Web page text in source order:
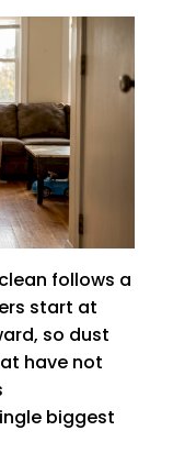
follows a
start at
so dust
have not
biggest